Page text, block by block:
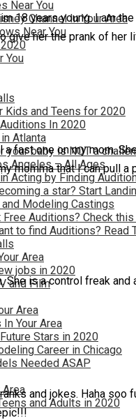
Near You
Channel In Your Area
Near You
You
and Teens for 2020
In 2020
Atlanta
your baby is NOT a
Angeles – All Ages
Acting by Finding
a star? Start
Modeling Castings
Auditions? Check this
to find Auditions? Read
Area
jobs in 2020
and Film
Area
Your Area
Stars in 2020
Career in Chicago
Needed ASAP
Area
and Adults in 2020
18 years young. I am
give her the prank of her
fast one on my mom.
momma that I can pull a
She is a control freak
and jokes. Haha